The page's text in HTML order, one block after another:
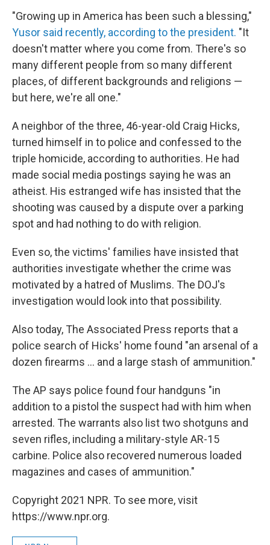
"Growing up in America has been such a blessing,"
Yusor said recently, according to the president. "It
doesn't matter where you come from. There's so
many different people from so many different
places, of different backgrounds and religions —
but here, we're all one."
A neighbor of the three, 46-year-old Craig Hicks,
turned himself in to police and confessed to the
triple homicide, according to authorities. He had
made social media postings saying he was an
atheist. His estranged wife has insisted that the
shooting was caused by a dispute over a parking
spot and had nothing to do with religion.
Even so, the victims' families have insisted that
authorities investigate whether the crime was
motivated by a hatred of Muslims. The DOJ's
investigation would look into that possibility.
Also today, The Associated Press reports that a
police search of Hicks' home found "an arsenal of a
dozen firearms ... and a large stash of ammunition."
The AP says police found four handguns "in
addition to a pistol the suspect had with him when
arrested. The warrants also list two shotguns and
seven rifles, including a military-style AR-15
carbine. Police also recovered numerous loaded
magazines and cases of ammunition."
Copyright 2021 NPR. To see more, visit
https://www.npr.org.